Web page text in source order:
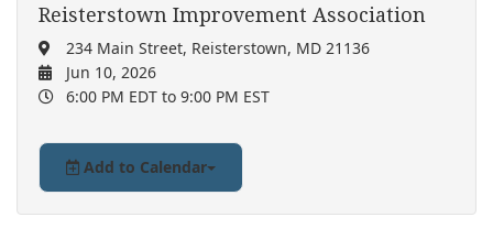
Reisterstown Improvement Association
234 Main Street, Reisterstown, MD 21136
Jun 10, 2026
6:00 PM EDT to 9:00 PM EST
Add to Calendar